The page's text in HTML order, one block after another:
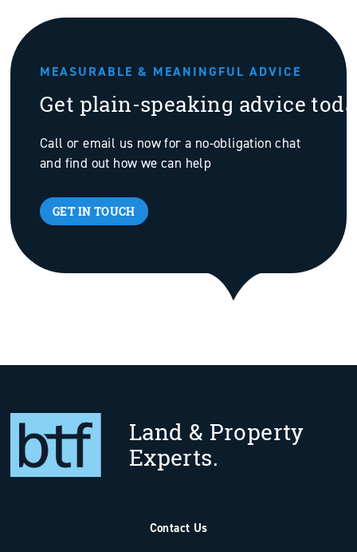
MEASURABLE & MEANINGFUL ADVICE
Get plain-speaking advice
Call or email us now for a no-obligation chat
and find out how we can help
GET IN TOUCH
Land & Property
Experts.
Contact Us